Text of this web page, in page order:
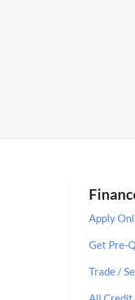
Apply
Get Pre-
Trade /